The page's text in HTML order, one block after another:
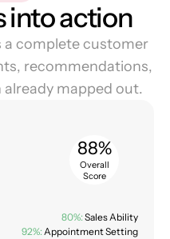
into action
a complete customer
recommendations,
mapped out.
88%
Overall
Score
80%: Sales Ability
92%: Appointment Setting